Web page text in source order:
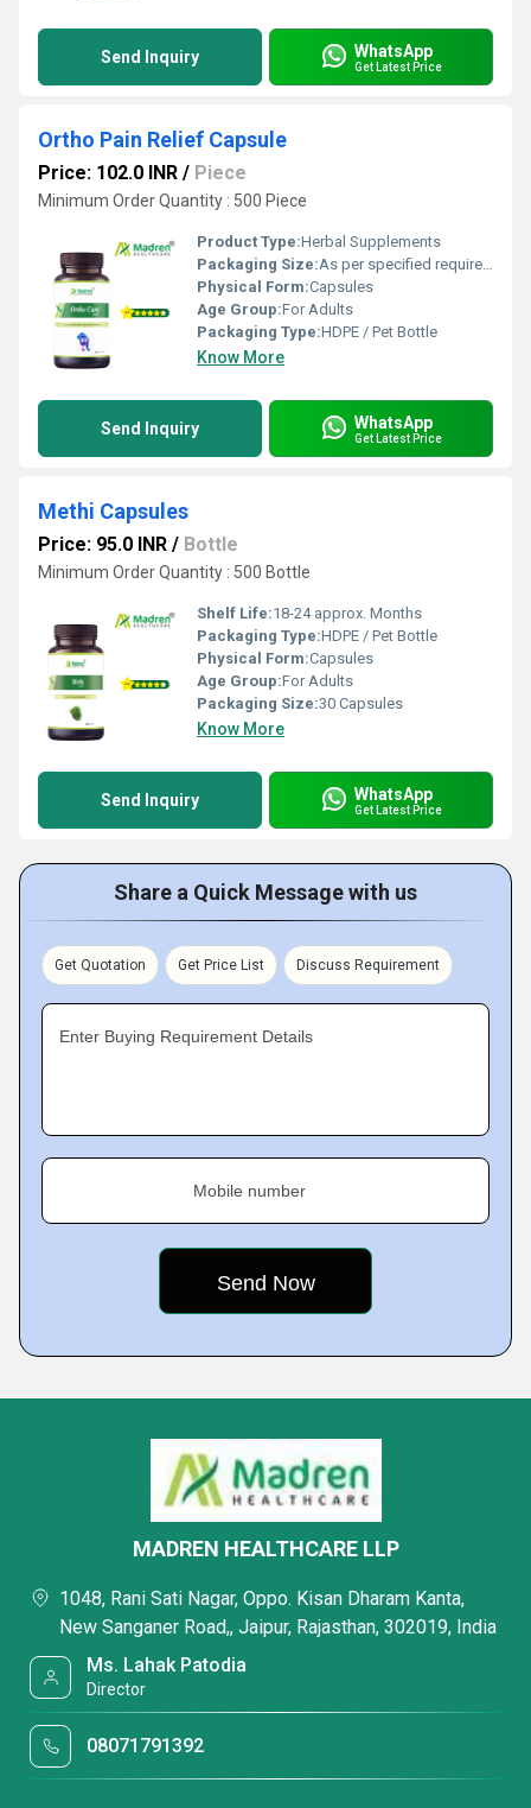
Send Inquiry WhatsApp
Get Latest Price
Ortho Pain Relief Capsule
Price: 102.0 INR / Piece
Minimum Order Quantity : 500 Piece
Product Type:Herbal Supplements
Packaging Size:As per specified requirement
Physical Form:Capsules
Age Group:For Adults
Packaging Type:HDPE / Pet Bottle
Know More
Send Inquiry WhatsApp
Get Latest Price
Methi Capsules
Price: 95.0 INR / Bottle
Minimum Order Quantity : 500 Bottle
Shelf Life:18-24 approx. Months
Packaging Type:HDPE / Pet Bottle
Physical Form:Capsules
Age Group:For Adults
Packaging Size:30 Capsules
Know More
Send Inquiry WhatsApp
Get Latest Price
Share a Quick Message with us
Get Quotation Get Price List Discuss Requirement
Enter Buying Requirement Details
Mobile number
MADREN HEALTHCARE LLP
1048, Rani Sati Nagar, Oppo. Kisan Dharam Kanta,
New Sanganer Road,, Jaipur, Rajasthan, 302019, India
Ms. Lahak Patodia
Director
08071791392